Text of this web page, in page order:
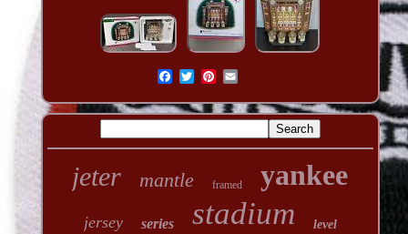
jeter mantle framed yankee
jersey series stadium level